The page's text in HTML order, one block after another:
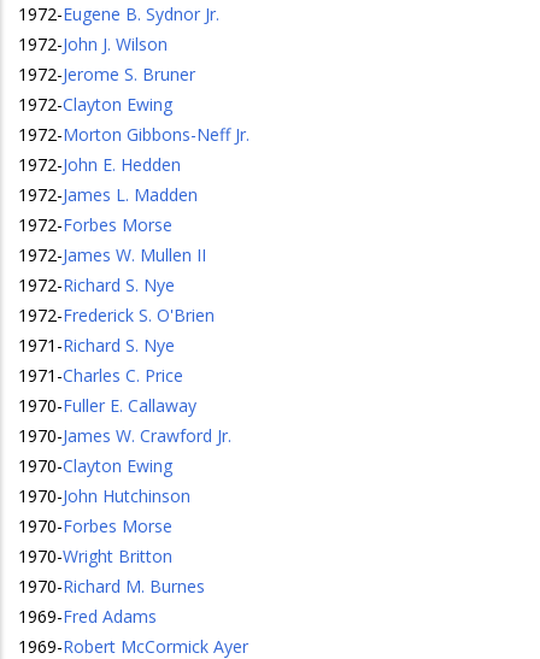
1972-Eugene B. Sydnor Jr.
1972-John J. Wilson
1972-Jerome S. Bruner
1972-Clayton Ewing
1972-Morton Gibbons-Neff Jr.
1972-John E. Hedden
1972-James L. Madden
1972-Forbes Morse
1972-James W. Mullen II
1972-Richard S. Nye
1972-Frederick S. O'Brien
1971 -Richard S. Nye
1971 -Charles C. Price
1970-Fuller E. Callaway
1970-James W. Crawford Jr.
1970-Clayton Ewing
1970-John Hutchinson
1970-Forbes Morse
1970-Wright Britton
1970-Richard M. Burnes
1969-Fred Adams
1969-Robert McCormick Ayer